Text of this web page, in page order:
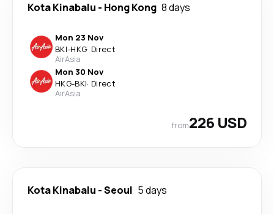
Kota Kinabalu - Hong Kong 8 days
Mon 23 Nov
BKI-HKG· Direct
AirAsia
Mon 30 Nov
HKG-BKI· Direct
AirAsia
from226 USD
Kota Kinabalu -Seoul 5 days